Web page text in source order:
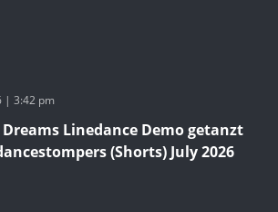
| 3:42 pm
Linedance Demo getanzt
(Shorts) July 2026